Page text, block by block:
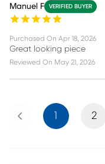
Manuel F VERIFIED BUYER
Purchased On Apr 18, 2026
Great looking piece
Reviewed On May 21, 2026
Previous 1 2